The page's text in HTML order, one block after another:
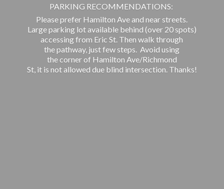
PARKING RECOMMENDATIONS:
Please prefer Hamilton Ave and near streets.
Large parking lot available behind (over 20 spots)
accessing from Eric St. Then walk through
the pathway, just few steps. Avoid using
the corner of Hamilton Ave/Richmond
St, it is not allowed due blind intersection. Thanks!